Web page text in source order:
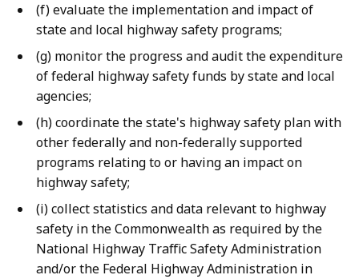
(f) evaluate the implementation and impact of
state and local highway safety programs;
(g) monitor the progress and audit the expenditure
of federal highway safety funds by state and local
agencies;
(h) coordinate the state's highway safety plan with
other federally and non-federally supported
programs relating to or having an impact on
highway safety;
(i) collect statistics and data relevant to highway
safety in the Commonwealth as required by the
National Highway Traffic Safety Administration
and/or the Federal Highway Administration in